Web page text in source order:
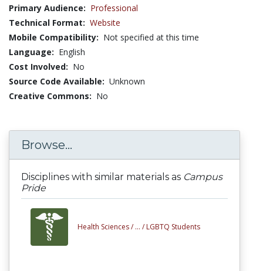
Primary Audience: Professional
Technical Format: Website
Mobile Compatibility: Not specified at this time
Language: English
Cost Involved: No
Source Code Available: Unknown
Creative Commons: No
Browse...
Disciplines with similar materials as Campus
Pride
Health Sciences / ... / LGBTQ Students